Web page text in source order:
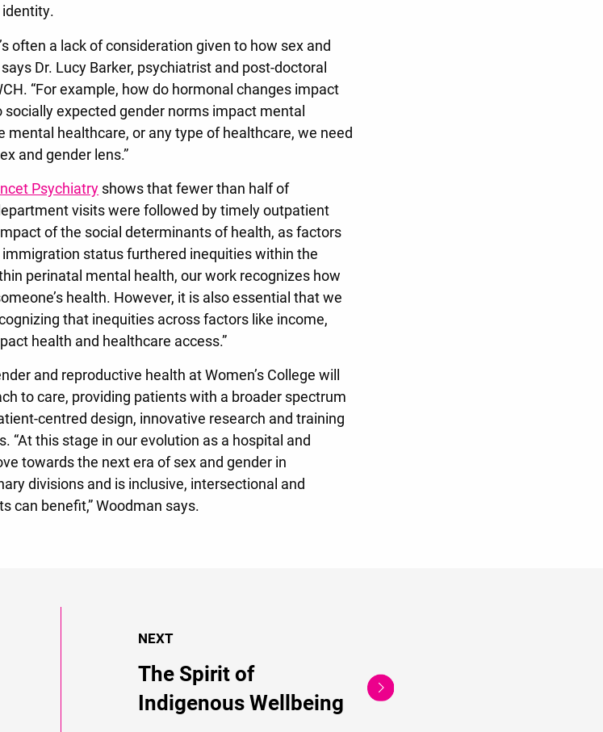
identity.
often a lack of consideration given to how sex and
Dr. Lucy Barker, psychiatrist and post-doctoral
“For example, how do hormonal changes impact
socially expected gender norms impact mental
mental healthcare, or any type of healthcare, we need
and gender lens.”
Psychiatry shows that fewer than half of
visits were followed by timely outpatient
of the social determinants of health, as factors
status furthered inequities within the
perinatal mental health, our work recognizes how
health. However, it is also essential that we
that inequities across factors like income,
health and healthcare access.”
and reproductive health at Women’s College will
to care, providing patients with a broader spectrum
centred design, innovative research and training
“At this stage in our evolution as a hospital and
towards the next era of sex and gender in
divisions and is inclusive, intersectional and
can benefit,” Woodman says.
NEXT
The Spirit of
Indigenous Wellbeing